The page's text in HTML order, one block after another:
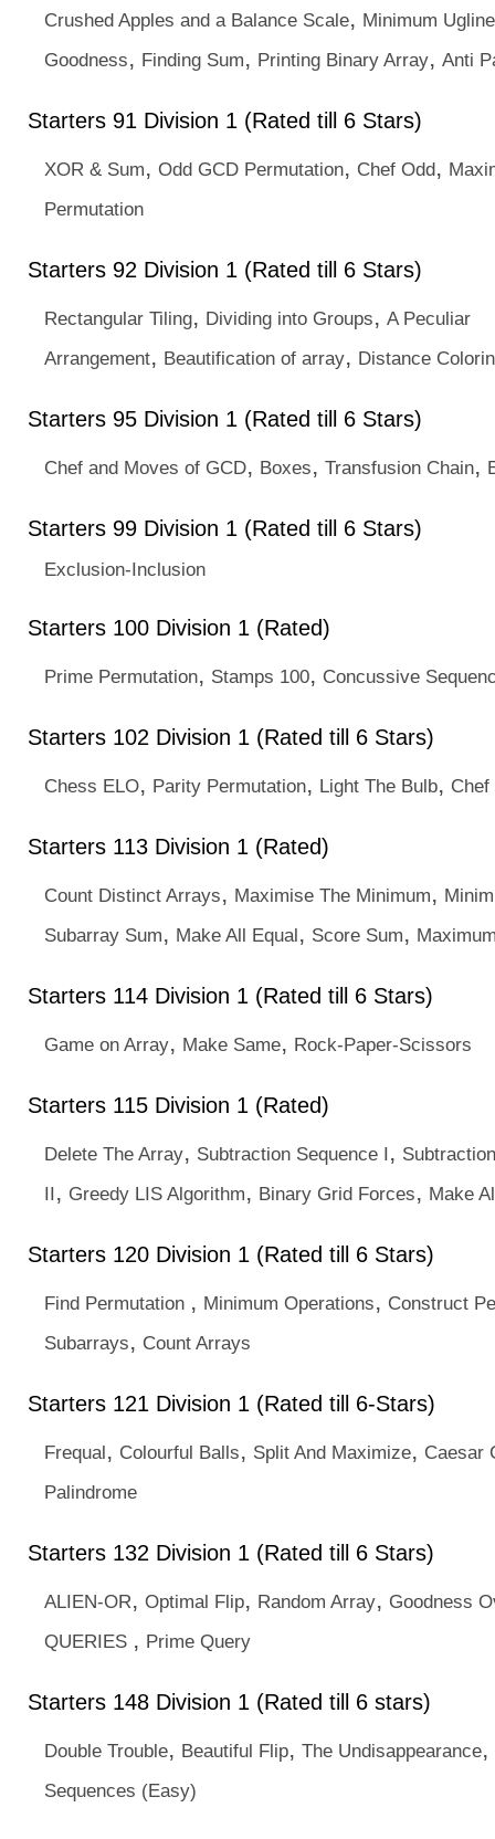
Crushed Apples and a Balance Scale, Minimum
Goodness, Finding Sum, Printing Binary Array, Anti
Starters 91 Division 1 (Rated till 6 Stars)
XOR & Sum, Odd GCD Permutation, Chef Odd,
Permutation
Starters 92 Division 1 (Rated till 6 Stars)
Rectangular Tiling, Dividing into Groups, A Peculiar
Arrangement, Beautification of array, Distance
Starters 95 Division 1 (Rated till 6 Stars)
Chef and Moves of GCD, Boxes, Transfusion Chain,
Starters 99 Division 1 (Rated till 6 Stars)
Exclusion-Inclusion
Starters 100 Division 1 (Rated)
Prime Permutation, Stamps 100, Concussive
Starters 102 Division 1 (Rated till 6 Stars)
Chess ELO, Parity Permutation, Light The Bulb, Chef
Starters 113 Division 1 (Rated)
Count Distinct Arrays, Maximise The Minimum,
Subarray Sum, Make All Equal, Score Sum,
Starters 114 Division 1 (Rated till 6 Stars)
Game on Array, Make Same, Rock-Paper-Scissors
Starters 115 Division 1 (Rated)
Delete The Array, Subtraction Sequence I,
II, Greedy LIS Algorithm, Binary Grid Forces, Make
Starters 120 Division 1 (Rated till 6 Stars)
Find Permutation , Minimum Operations, Construct
Subarrays, Count Arrays
Starters 121 Division 1 (Rated till 6-Stars)
Frequal, Colourful Balls, Split And Maximize, Caesar
Palindrome
Starters 132 Division 1 (Rated till 6 Stars)
ALIEN-OR, Optimal Flip, Random Array, Goodness
QUERIES , Prime Query
Starters 148 Division 1 (Rated till 6 stars)
Double Trouble, Beautiful Flip, The Undisappearance,
Sequences (Easy)